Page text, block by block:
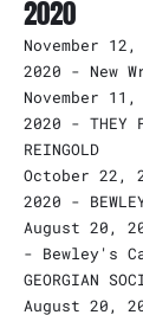
2020
November
2020 - New
November
2020 - THEY
REINGOLD
October 22,
2020 -
August 20,
- Bewley's
GEORGIAN
August 20,